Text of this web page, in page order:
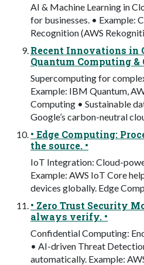
AI & Machine Learning in
for businesses. • Example:
Recognition (AWS
Recent Innovations in
Quantum Computing &
Supercomputing for
Example: IBM Quantum,
Computing • Sustainable
Google’s carbon-neutral
• Edge Computing:
the source. •
IoT Integration: Cloud-
Example: AWS IoT Core
devices globally. Edge
• Zero Trust Security
always verify. •
Confidential Computing:
• AI-driven Threat
automatically. Example: